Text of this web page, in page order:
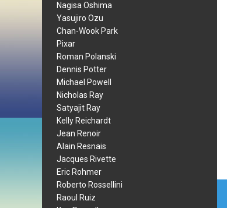
Nagisa Oshima
Yasujiro Ozu
Chan-Wook Park
Pixar
Roman Polanski
Dennis Potter
Michael Powell
Nicholas Ray
Satyajit Ray
Kelly Reichardt
Jean Renoir
Alain Resnais
Jacques Rivette
Eric Rohmer
Roberto Rossellini
Raoul Ruiz